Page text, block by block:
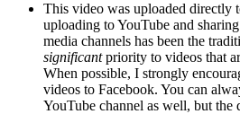
This video was uploaded directly
uploading to YouTube and
media channels has been the
significantpriority to videos that
When possible, I strongly
videos to Facebook. You can
YouTube channel as well, but the